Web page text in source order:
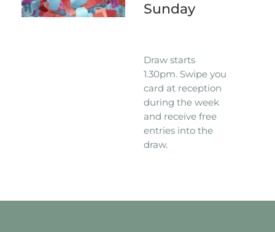
Sunday
Draw starts
1.30pm. Swipe you
card at reception
during the week
and receive free
entries into the
draw.